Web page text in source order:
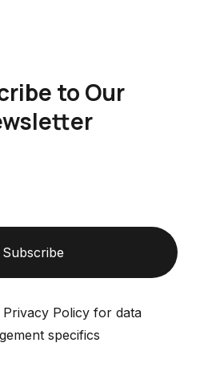
to Our
Subscribe
Policy for data
specifics